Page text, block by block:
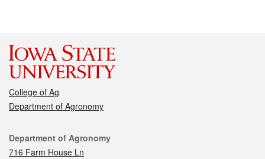
College of Ag
Department of Agronomy
Contact
Department of Agronomy
716 Farm House Ln